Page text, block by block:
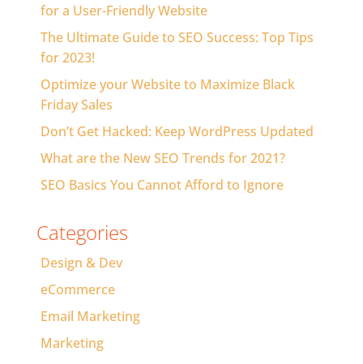
for a User-Friendly Website
The Ultimate Guide to SEO Success: Top Tips
for 2023!
Optimize your Website to Maximize Black
Friday Sales
Don’t Get Hacked: Keep WordPress Updated
What are the New SEO Trends for 2021?
SEO Basics You Cannot Afford to Ignore
Categories
Design & Dev
eCommerce
Email Marketing
Marketing